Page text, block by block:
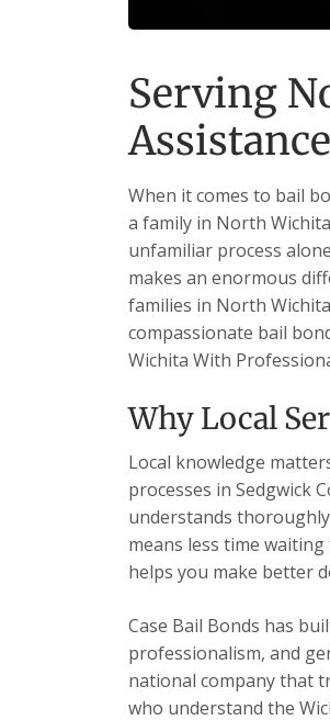
Serving
Assistance
When it comes to bail
a family in North
unfamiliar process
makes an enormous
families in North
compassionate bail
Wichita With
Why Local
Local knowledge
processes in Sedgwick
understands
means less time
helps you make better
Case Bail Bonds has
professionalism, and
national company that
who understand the